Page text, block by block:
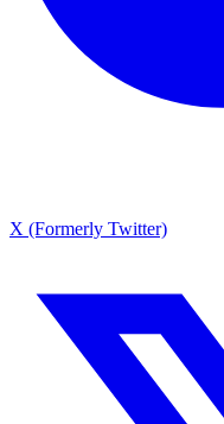
X (Formerly Twitter)